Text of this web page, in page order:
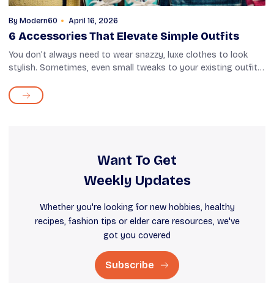
By Modern60 April 16, 2026
6 Accessories That Elevate Simple Outfits
You don’t always need to wear snazzy, luxe clothes to look
stylish. Sometimes, even small tweaks to your existing outfit
come in. Things li...
Want To Get
Weekly Updates
Whether you're looking for new hobbies, healthy
recipes, fashion tips or elder care resources, we've
got you covered
Subscribe